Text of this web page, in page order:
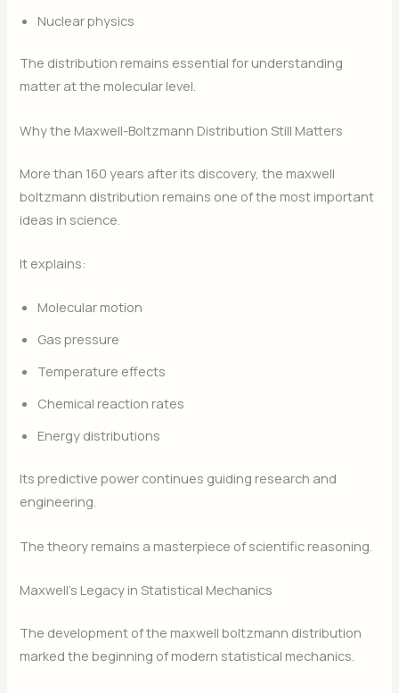
Nuclear physics
The distribution remains essential for understanding
matter at the molecular level.
Why the Maxwell-Boltzmann Distribution Still Matters
More than 160 years after its discovery, the maxwell
boltzmann distribution remains one of the most important
ideas in science.
It explains:
Molecular motion
Gas pressure
Temperature effects
Chemical reaction rates
Energy distributions
Its predictive power continues guiding research and
engineering.
The theory remains a masterpiece of scientific reasoning.
Maxwell’s Legacy in Statistical Mechanics
The development of the maxwell boltzmann distribution
marked the beginning of modern statistical mechanics.